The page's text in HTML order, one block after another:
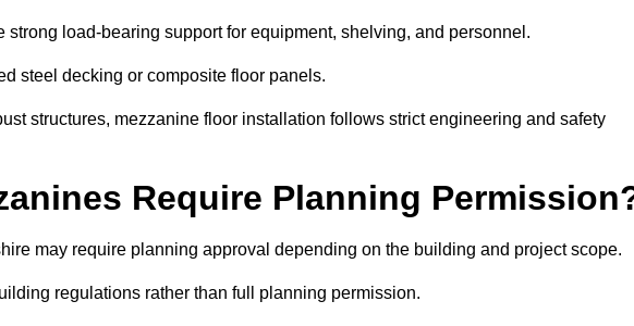
load-bearing support for equipment, shelving, and personnel.
steel decking or composite floor panels.
structures, mezzanine floor installation follows strict engineering and safety
Require Planning
may require planning approval depending on the building and project scope.
regulations rather than full planning permission.